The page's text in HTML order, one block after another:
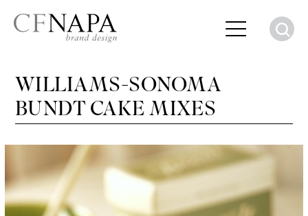
WILLIAMS-SONOMA
BUNDT CAKE MIXES